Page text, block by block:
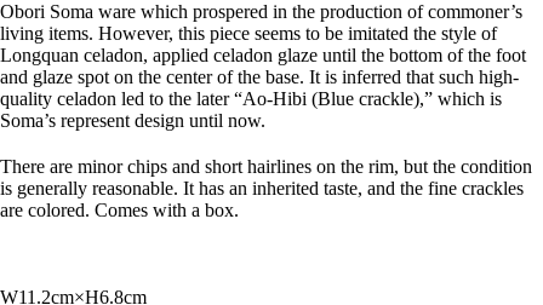
Obori Soma ware which prospered in the production of commoner’s
living items. However, this piece seems to be imitated the style of
Longquan celadon, applied celadon glaze until the bottom of the foot
and glaze spot on the center of the base. It is inferred that such high-
quality celadon led to the later “Ao-Hibi (Blue crackle),” which is
Soma’s represent design until now.
There are minor chips and short hairlines on the rim, but the condition
is generally reasonable. It has an inherited taste, and the fine crackles
are colored. Comes with a box.
W11.2cm×H6.8cm